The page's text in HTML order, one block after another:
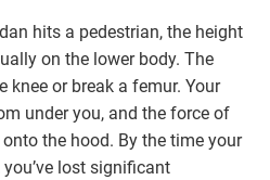
hits a pedestrian, the height
on the lower body. The
or break a femur. Your
under you, and the force of
the hood. By the time your
lost significant